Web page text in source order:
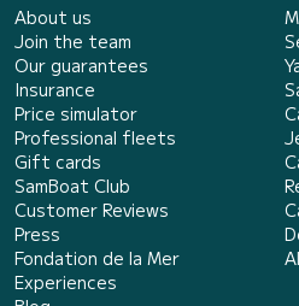
About us
Join the team
Our guarantees
Insurance
Price simulator
Professional fleets
Gift cards
SamBoat Club
Customer Reviews
Press
Fondation de la Mer
Experiences